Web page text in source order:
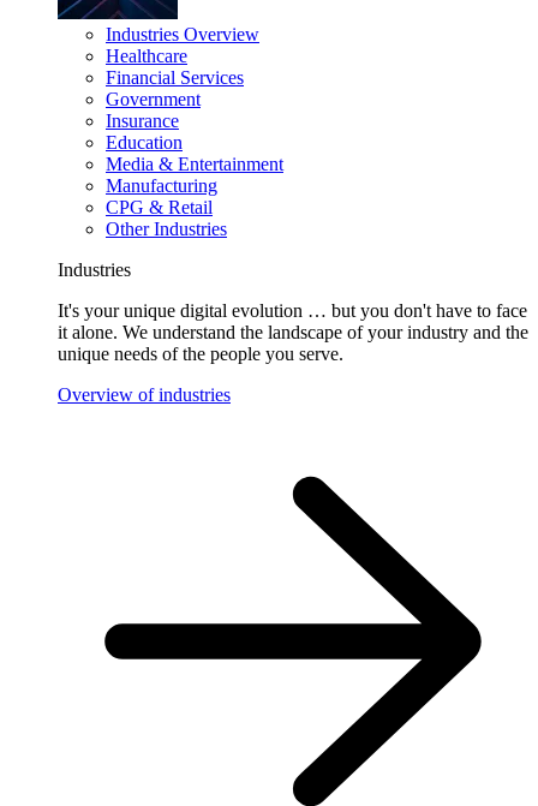
Industries Overview
Healthcare
Financial Services
Government
Insurance
Education
Media & Entertainment
Manufacturing
CPG & Retail
Other Industries
Industries
It's your unique digital evolution … but you don't have to face
it alone. We understand the landscape of your industry and the
unique needs of the people you serve.
Overview of industries